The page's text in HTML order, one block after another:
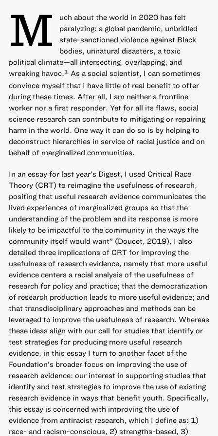
M
uch about the world in 2020 has felt
paralyzing: a global pandemic, unbridled
state-sanctioned violence against Black
bodies, unnatural disasters, a toxic
political climate—all intersecting, overlapping, and
wreaking havoc.1
As a social scientist, I can sometimes
convince myself that I have little of real benefit to offer
during these times. After all, I am neither a frontline
worker nor a first responder. Yet for all its flaws, social
science research can contribute to mitigating or repairing
harm in the world. One way it can do so is by helping to
deconstruct hierarchies in service of racial justice and on
behalf of marginalized communities.
In an essay for last year’s Digest, I used Critical Race
Theory (CRT) to reimagine the usefulness of research,
positing that useful research evidence communicates the
lived experiences of marginalized groups so that the
understanding of the problem and its response is more
likely to be impactful to the community in the ways the
community itself would want” (Doucet, 2019). I also
detailed three implications of CRT for improving the
usefulness of research evidence, namely that more useful
evidence centers a racial analysis of the usefulness of
research for policy and practice; that the democratization
of research production leads to more useful evidence; and
that transdisciplinary approaches and methods can be
leveraged to improve the usefulness of research. Whereas
these ideas align with our call for studies that identify or
test strategies for producing more useful research
evidence, in this essay I turn to another facet of the
Foundation’s broader focus on improving the use of
research evidence: our interest in supporting studies that
identify and test strategies to improve the use of existing
research evidence in ways that benefit youth. Specifically,
this essay is concerned with improving the use of
evidence from antiracist research, which I define as: 1)
race- and racism-conscious, 2) strengths-based, 3)